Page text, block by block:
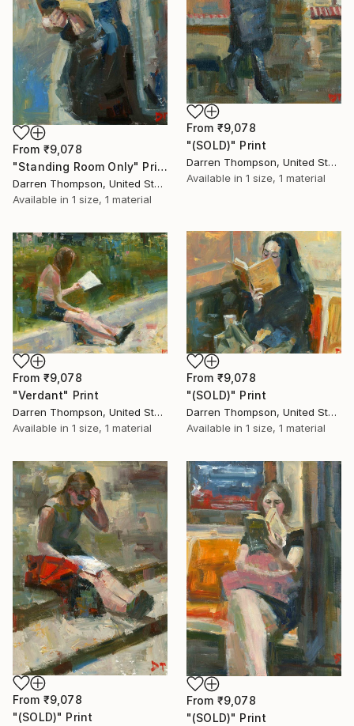
From ₹9,078
"(SOLD)" Print
Darren Thompson, United States
Available in 1 size, 1 material
From ₹9,078
"Standing Room Only" Print
Darren Thompson, United States
Available in 1 size, 1 material
From ₹9,078
"(SOLD)" Print
Darren Thompson, United States
Available in 1 size, 1 material
From ₹9,078
"Verdant" Print
Darren Thompson, United States
Available in 1 size, 1 material
From ₹9,078
"(SOLD)" Print
From ₹9,078
"(SOLD)" Print